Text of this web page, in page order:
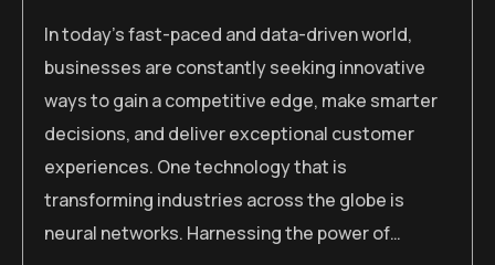
In today’s fast-paced and data-driven world,
businesses are constantly seeking innovative
ways to gain a competitive edge, make smarter
decisions, and deliver exceptional customer
experiences. One technology that is
transforming industries across the globe is
neural networks. Harnessing the power of…